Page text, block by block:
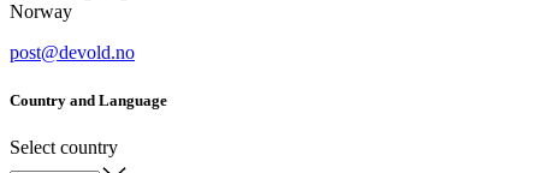
Norway
post@devold.no
Country and Language
Select country